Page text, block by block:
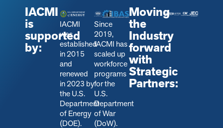
IACMI
is
supported
by:
IACMI
was
established
in 2015
and
renewed
in 2023 by
the U.S.
Department
of Energy
(DOE).
Since
2019,
IACMI has
scaled up
workforce
programs
for the
U.S.
Department
of War
(DoW).
Moving
the
Industry
forward
with
Strategic
Partners: